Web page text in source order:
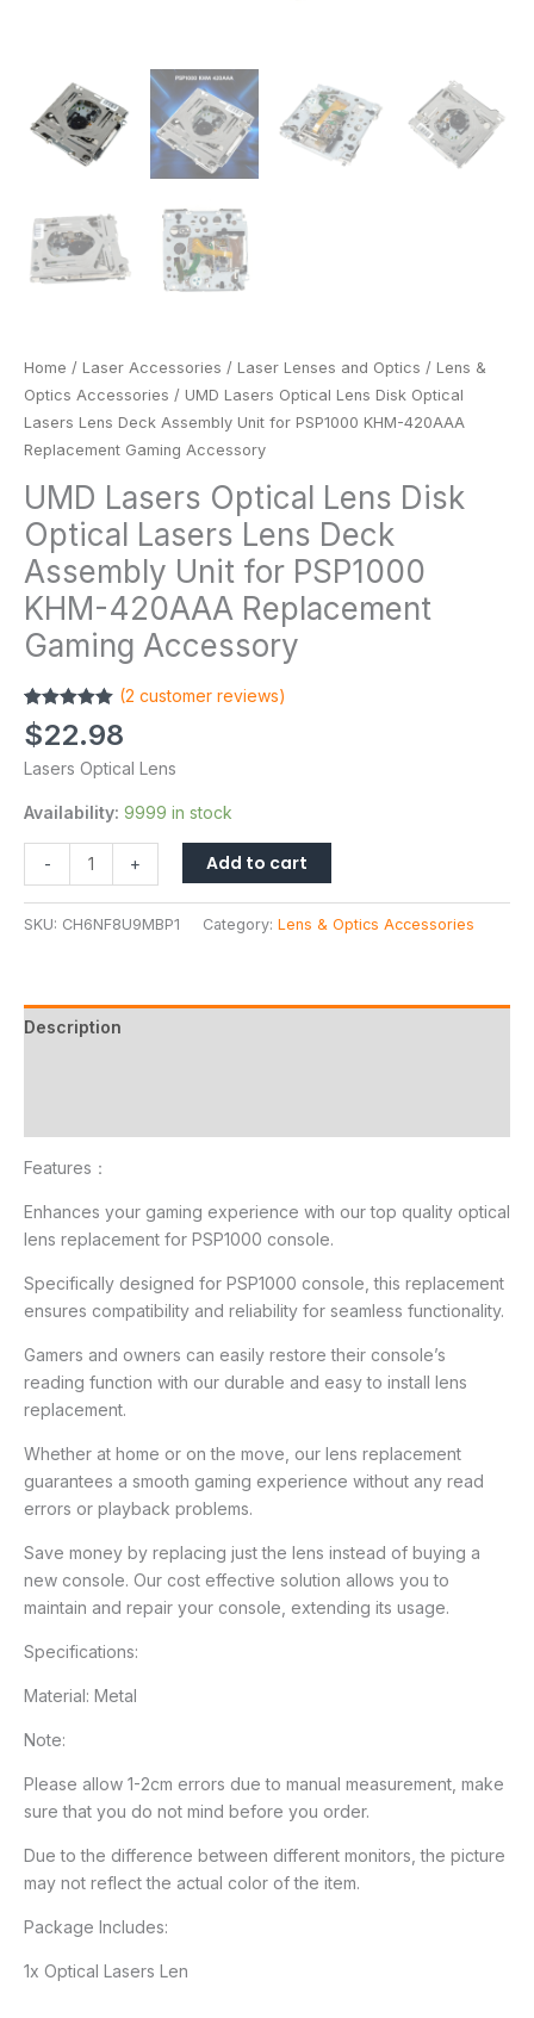
Home / Laser Accessories / Laser Lenses and Optics / Lens &
Optics Accessories / UMD Lasers Optical Lens Disk Optical
Lasers Lens Deck Assembly Unit for PSP1000 KHM-420AAA
Replacement Gaming Accessory
UMD Lasers Optical Lens Disk
Optical Lasers Lens Deck
Assembly Unit for PSP1000
KHM-420AAA Replacement
Gaming Accessory
Rated5.00
out of 5
2
customer
(2 customer reviews)
$22.98
Lasers Optical Lens
Availability: 9999 in stock
- + Add to cart
SKU: CH6NF8U9MBP1 Category: Lens & Optics Accessories
Description
Features：
Enhances your gaming experience with our top quality optical
lens replacement for PSP1000 console.
Specifically designed for PSP1000 console, this replacement
ensures compatibility and reliability for seamless functionality.
Gamers and owners can easily restore their console’s
reading function with our durable and easy to install lens
replacement.
Whether at home or on the move, our lens replacement
guarantees a smooth gaming experience without any read
errors or playback problems.
Save money by replacing just the lens instead of buying a
new console. Our cost effective solution allows you to
maintain and repair your console, extending its usage.
Specifications:
Material: Metal
Note:
Please allow 1-2cm errors due to manual measurement, make
sure that you do not mind before you order.
Due to the difference between different monitors, the picture
may not reflect the actual color of the item.
Package Includes:
1x Optical Lasers Len